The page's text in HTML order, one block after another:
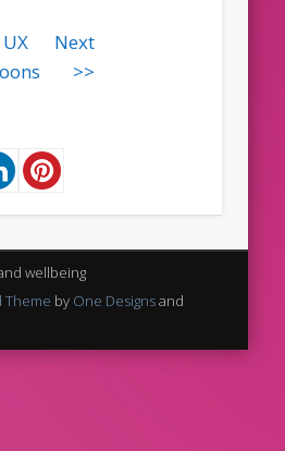
Next
>>
wellbeing
Theme by One Designsand